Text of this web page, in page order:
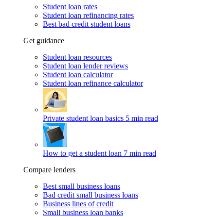
Student loan rates
Student loan refinancing rates
Best bad credit student loans
Get guidance
Student loan resources
Student loan lender reviews
Student loan calculator
Student loan refinance calculator
Private student loan basics 5 min read
How to get a student loan 7 min read
Compare lenders
Best small business loans
Bad credit small business loans
Business lines of credit
Small business loan banks